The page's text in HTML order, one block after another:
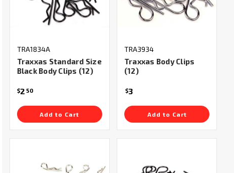
TRA1834A
Traxxas Standard Size
Black Body Clips (12)
$2 50
Add to Cart
TRA3934
Traxxas Body Clips
(12)
$3
Add to Cart